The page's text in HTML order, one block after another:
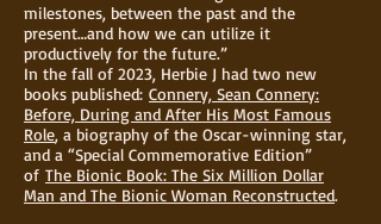
milestones, between the past and the
present…and how we can utilize it
productively for the future.”
In the fall of 2023, Herbie J had two new
books published: Connery, Sean Connery:
Before, During and After His Most Famous
Role, a biography of the Oscar-winning star,
and a “Special Commemorative Edition”
of The Bionic Book: The Six Million Dollar
Man and The Bionic Woman Reconstructed.